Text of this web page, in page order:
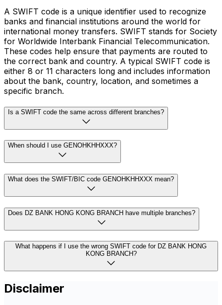
A SWIFT code is a unique identifier used to recognize
banks and financial institutions around the world for
international money transfers. SWIFT stands for Society
for Worldwide Interbank Financial Telecommunication.
These codes help ensure that payments are routed to
the correct bank and country. A typical SWIFT code is
either 8 or 11 characters long and includes information
about the bank, country, location, and sometimes a
specific branch.
Is a SWIFT code the same across different branches?
When should I use GENOHKHHXXX?
What does the SWIFT/BIC code GENOHKHHXXX mean?
Does DZ BANK HONG KONG BRANCH have multiple branches?
What happens if I use the wrong SWIFT code for DZ BANK HONG
KONG BRANCH?
Disclaimer